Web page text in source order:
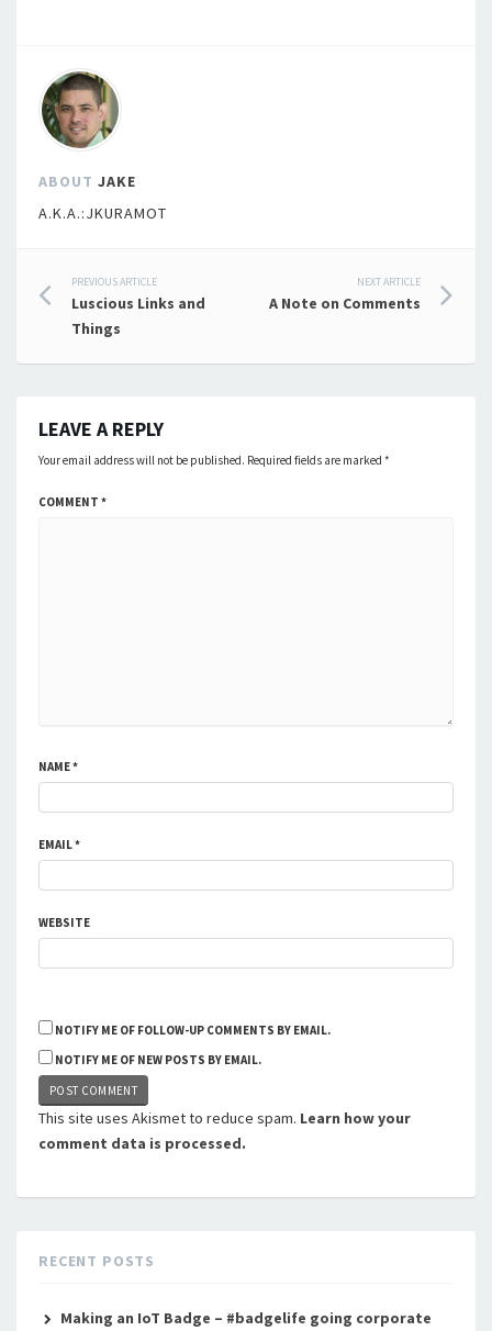
ABOUT JAKE
A.K.A.:JKURAMOT
Post
navigation
PREVIOUS ARTICLE
Luscious Links and
Things
NEXT ARTICLE
A Note on Comments
LEAVE A REPLY
Your email address will not be published. Required fields are marked *
COMMENT *
NAME*
EMAIL*
WEBSITE
NOTIFY ME OF FOLLOW-UP COMMENTS BY EMAIL.
NOTIFY ME OF NEW POSTS BY EMAIL.
This site uses Akismet to reduce spam. Learn how your
comment data is processed.
RECENT POSTS
Making an IoT Badge – #badgelife going corporate